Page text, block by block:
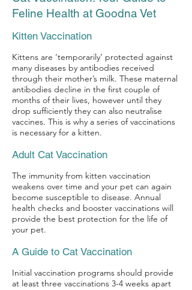
Feline Health at Goodna Vet
Kitten Vaccination
Kittens are ‘temporarily’ protected against
many diseases by antibodies received
through their mother’s milk. These maternal
antibodies decline in the first couple of
months of their lives, however until they
drop sufficiently they can also neutralise
vaccines. This is why a series of vaccinations
is necessary for a kitten.
Adult Cat Vaccination
The immunity from kitten vaccination
weakens over time and your pet can again
become susceptible to disease. Annual
health checks and booster vaccinations will
provide the best protection for the life of
your pet.
A Guide to Cat Vaccination
Initial vaccination programs should provide
at least three vaccinations 3-4 weeks apart